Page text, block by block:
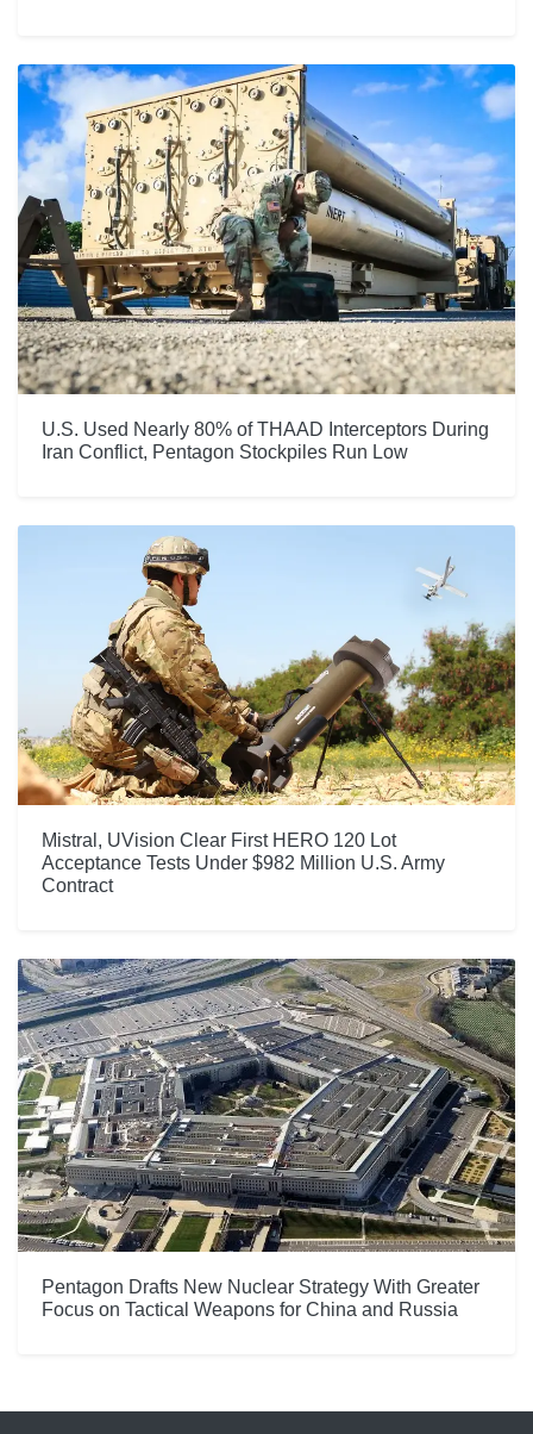
U.S. Used Nearly 80% of THAAD Interceptors During
Iran Conflict, Pentagon Stockpiles Run Low
Mistral, UVision Clear First HERO 120 Lot
Acceptance Tests Under $982 Million U.S. Army
Contract
Pentagon Drafts New Nuclear Strategy With Greater
Focus on Tactical Weapons for China and Russia